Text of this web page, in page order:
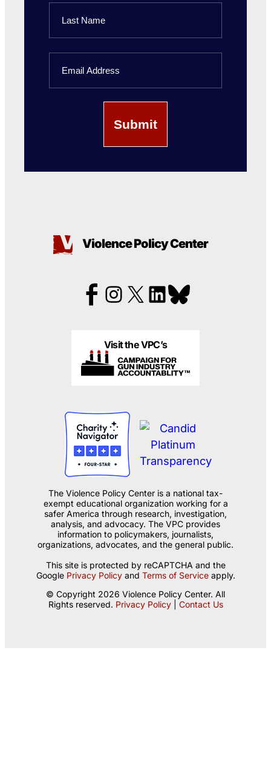
First
Name
Violence Policy Center
Visit the VPC’s
The Violence Policy Center is a national tax-
exempt educational organization working for a
safer America through research, investigation,
analysis, and advocacy. The VPC provides
information to policymakers, journalists,
organizations, advocates, and the general public.
This site is protected by reCAPTCHA and the
Google Privacy Policyand Terms of Serviceapply.
© Copyright 2026 Violence Policy Center. All
Rights reserved. Privacy Policy| Contact Us